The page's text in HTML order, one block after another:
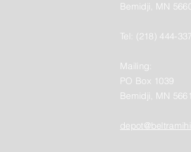
Bemidji, MN
Tel: (218) 444-
Mailing:
PO Box 1039
Bemidji, MN